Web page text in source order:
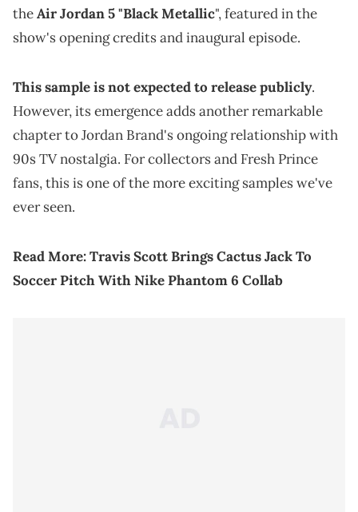
theAir Jordan 5 "Black Metallic", featured in the
show's opening credits and inaugural episode.
This sample is not expected to release publicly.
However, its emergence adds another remarkable
chapter to Jordan Brand's ongoing relationship with
90s TV nostalgia. For collectors and Fresh Prince
fans, this is one of the more exciting samples we've
ever seen.
Read More:Travis Scott Brings Cactus Jack To
Soccer Pitch With Nike Phantom 6 Collab